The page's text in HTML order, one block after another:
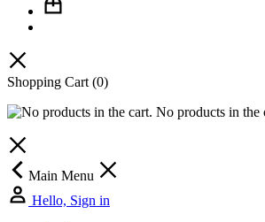
Shopping Cart(0)
No products in the
Main Menu
Hello, Sign in